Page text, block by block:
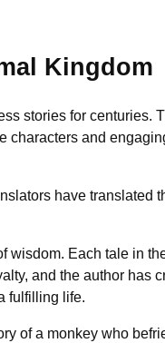
Kingdom
stories for centuries.
characters and
have translated
wisdom. Each tale in
and the author has
fulfilling life.
of a monkey who